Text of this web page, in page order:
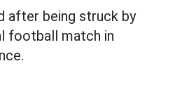
after being struck by
football match in